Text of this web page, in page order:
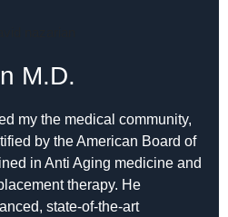
M.D.
my the medical community,
by the American Board of
in Anti Aging medicine and
therapy. He
state-of-the-art